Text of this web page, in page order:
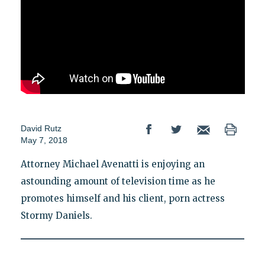
David Rutz
May 7, 2018
Attorney Michael Avenatti is enjoying an
astounding amount of television time as he
promotes himself and his client, porn actress
Stormy Daniels.